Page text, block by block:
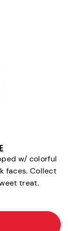
w/ colorful
faces. Collect
treat.